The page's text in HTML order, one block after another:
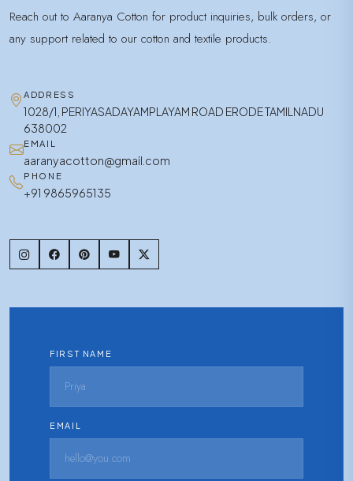
Reach out to Aaranya Cotton for product inquiries, bulk orders, or
any support related to our cotton and textile products.
ADDRESS
1028/1, PERIYASADAYAMPLAYAM ROAD ERODE TAMILNADU
638002
EMAIL
aaranyacotton@gmail.com
PHONE
+91 9865965135
FIRST NAME
EMAIL